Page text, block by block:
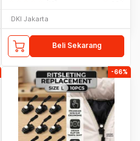
DKI Jakarta
Beli Sekarang
-66%